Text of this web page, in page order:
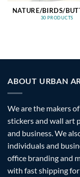
NATURE/BIRDS/
30 PRODUCTS
ABOUT URBAN
We are the makers
stickers and wall art
and business. We
individuals and
office branding and
with fast shipping for